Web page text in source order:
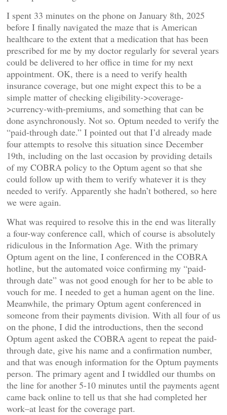
I spent 33 minutes on the phone on January 8th, 2025
before I finally navigated the maze that is American
healthcare to the extent that a medication that has been
prescribed for me by my doctor regularly for several years
could be delivered to her office in time for my next
appointment. OK, there is a need to verify health
insurance coverage, but one might expect this to be a
simple matter of checking eligibility->coverage-
>currency-with-premiums, and something that can be
done asynchronously. Not so. Optum needed to verify the
“paid-through date.” I pointed out that I’d already made
four attempts to resolve this situation since December
19th, including on the last occasion by providing details
of my COBRA policy to the Optum agent so that she
could follow up with them to verify whatever it is they
needed to verify. Apparently she hadn’t bothered, so here
we were again.
What was required to resolve this in the end was literally
a four-way conference call, which of course is absolutely
ridiculous in the Information Age. With the primary
Optum agent on the line, I conferenced in the COBRA
hotline, but the automated voice confirming my “paid-
through date” was not good enough for her to be able to
vouch for me. I needed to get a human agent on the line.
Meanwhile, the primary Optum agent conferenced in
someone from their payments division. With all four of us
on the phone, I did the introductions, then the second
Optum agent asked the COBRA agent to repeat the paid-
through date, give his name and a confirmation number,
and that was enough information for the Optum payments
person. The primary agent and I twiddled our thumbs on
the line for another 5-10 minutes until the payments agent
came back online to tell us that she had completed her
work–at least for the coverage part.